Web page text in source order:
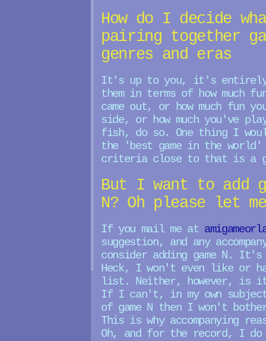
How do I decide
pairing together
genres and eras
It's up to you, it's entirely
them in terms of how much
came out, or how much fun
side, or how much you've
fish, do so. One thing I
the 'best game in the
criteria close to that is a
But I want to add
N? Oh please let
If you mail me at
suggestion, and any
consider adding game N.
Heck, I won't even like or
list. Neither, however, is
If I can't, in my own
of game N then I won't
This is why accompanying
Oh, and for the record, I do